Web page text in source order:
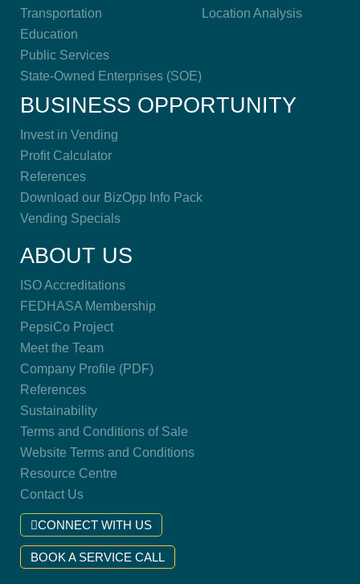
Transportation
Education
Public Services
State-Owned Enterprises (SOE)
Location Analysis
BUSINESS OPPORTUNITY
Invest in Vending
Profit Calculator
References
Download our BizOpp Info Pack
Vending Specials
ABOUT US
ISO Accreditations
FEDHASA Membership
PepsiCo Project
Meet the Team
Company Profile (PDF)
References
Sustainability
Terms and Conditions of Sale
Website Terms and Conditions
Resource Centre
Contact Us
CONNECT WITH US
BOOK A SERVICE CALL